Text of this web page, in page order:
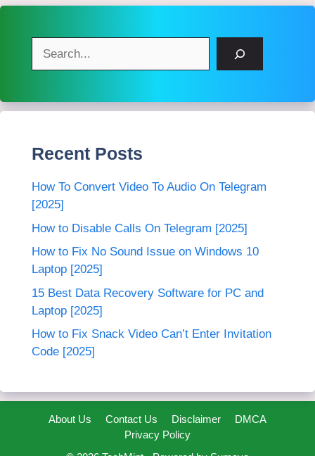
Recent Posts
How To Convert Video To Audio On Telegram
[2025]
How to Disable Calls On Telegram [2025]
How to Fix No Sound Issue on Windows 10
Laptop [2025]
15 Best Data Recovery Software for PC and
Laptop [2025]
How to Fix Snack Video Can’t Enter Invitation
Code [2025]
About Us Contact Us Disclaimer
DMCA
Privacy Policy